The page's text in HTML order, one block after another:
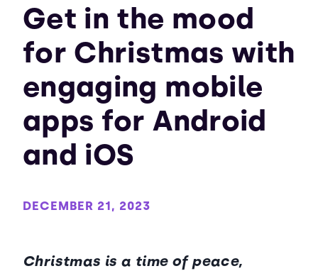
Get in the mood
for Christmas with
engaging mobile
apps for Android
and iOS
DECEMBER 21, 2023
Christmas is a time of peace,